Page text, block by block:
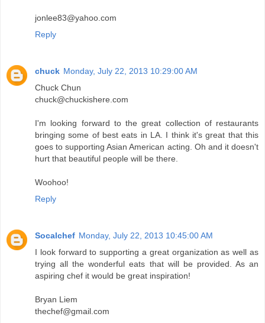
jonlee83@yahoo.com
Reply
chuck Monday, July 22, 2013 10:29:00 AM
Chuck Chun
chuck@chuckishere.com
I'm looking forward to the great collection of restaurants
bringing some of best eats in LA. I think it's great that this
goes to supporting Asian American acting. Oh and it doesn't
hurt that beautiful people will be there.
Woohoo!
Reply
Socalchef Monday, July 22, 2013 10:45:00 AM
I look forward to supporting a great organization as well as
trying all the wonderful eats that will be provided. As an
aspiring chef it would be great inspiration!
Bryan Liem
thechef@gmail.com